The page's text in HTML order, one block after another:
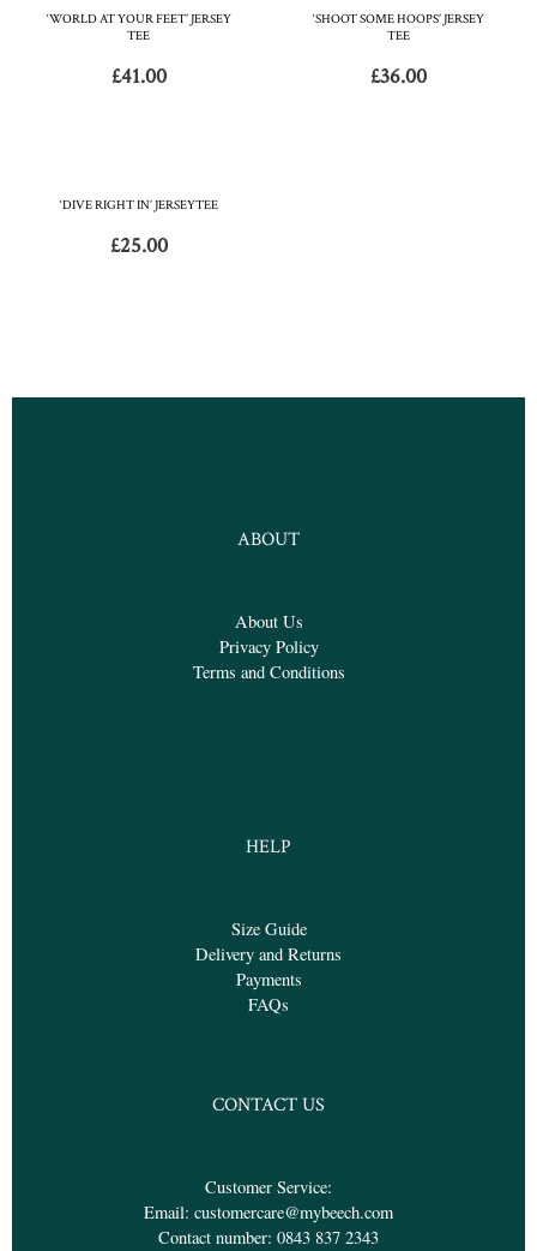
‘WORLD AT YOUR FEET’ JERSEY
TEE
£41.00
‘SHOOT SOME HOOPS’ JERSEY
TEE
£36.00
‘DIVE RIGHT IN’ JERSEYTEE
£25.00
ABOUT
About Us
Privacy Policy
Terms and Conditions
HELP
Size Guide
Delivery and Returns
Payments
FAQs
CONTACT US
Customer Service:
Email: customercare@mybeech.com
Contact number: 0843 837 2343